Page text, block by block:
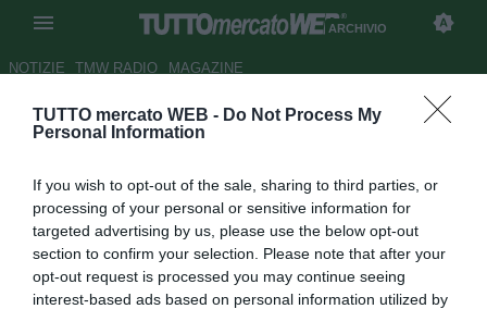
TUTTO mercato WEB - Do Not Process My
Personal Information
If you wish to opt-out of the sale, sharing to third parties, or
processing of your personal or sensitive information for
targeted advertising by us, please use the below opt-out
section to confirm your selection. Please note that after your
opt-out request is processed you may continue seeing
interest-based ads based on personal information utilized by
ARCHIVIO
NOTIZIE TMW RADIO MAGAZINE
Qsvs- Dove andrà Antonio
Autore Redazione TMW.
31.10.2010 06:20
vedi letture